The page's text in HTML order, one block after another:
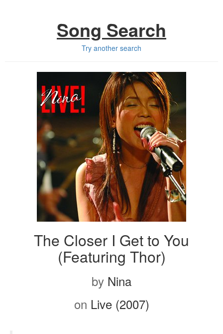
Song Search
Try another search
The Closer I Get to You
(Featuring Thor)
by Nina
on Live (2007)